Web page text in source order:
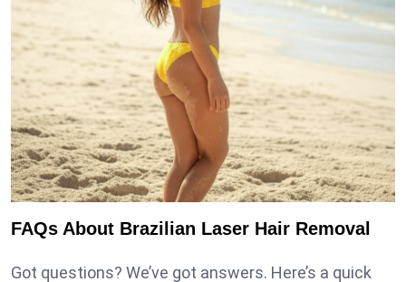
FAQs About Brazilian Laser Hair Removal
Got questions? We’ve got answers. Here’s a quick